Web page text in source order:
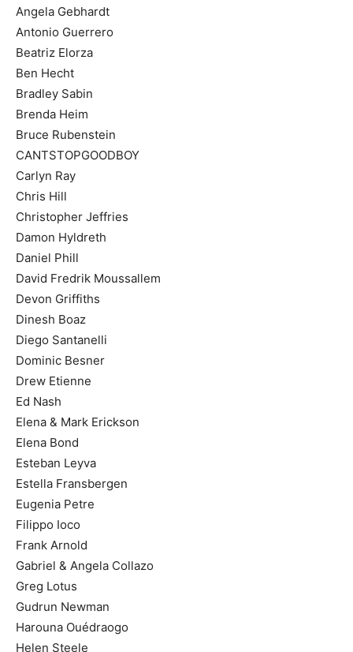
Angela Gebhardt
Antonio Guerrero
Beatriz Elorza
Ben Hecht
Bradley Sabin
Brenda Heim
Bruce Rubenstein
CANTSTOPGOODBOY
Carlyn Ray
Chris Hill
Christopher Jeffries
Damon Hyldreth
Daniel Phill
David Fredrik Moussallem
Devon Griffiths
Dinesh Boaz
Diego Santanelli
Dominic Besner
Drew Etienne
Ed Nash
Elena & Mark Erickson
Elena Bond
Esteban Leyva
Estella Fransbergen
Eugenia Petre
Filippo Ioco
Frank Arnold
Gabriel & Angela Collazo
Greg Lotus
Gudrun Newman
Harouna Ouédraogo
Helen Steele